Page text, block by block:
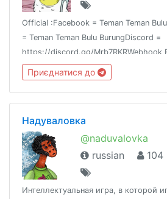
Official :Facebook = Teman Teman
= Teman Teman Bulu BurungDiscord =
https://discord.gg/Mrb7RKRWebhook
@ttbbid_fbWebhook IG = @ttbbid_ig
Приєднатися до
Надуваловка
@naduvalovka
russian
104
Интеллектуальная игра, в которой